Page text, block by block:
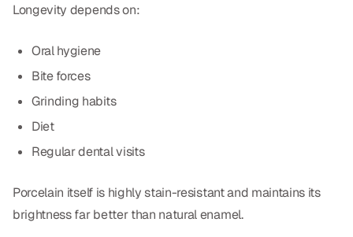
Longevity depends on:
Oral hygiene
Bite forces
Grinding habits
Diet
Regular dental visits
Porcelain itself is highly stain-resistant and maintains its
brightness far better than natural enamel.